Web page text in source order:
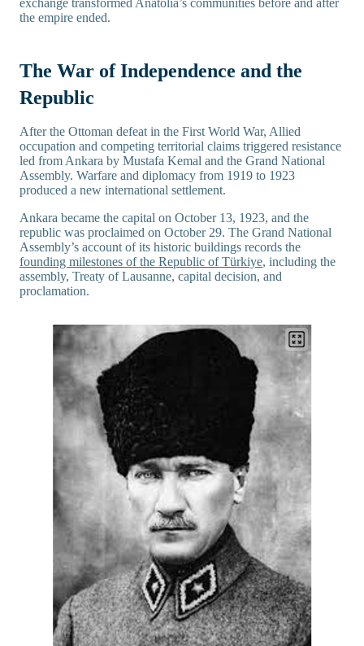
exchange transformed Anatolia’s communities before and after
the empire ended.
The War of Independence and the
Republic
After the Ottoman defeat in the First World War, Allied
occupation and competing territorial claims triggered resistance
led from Ankara by Mustafa Kemal and the Grand National
Assembly. Warfare and diplomacy from 1919 to 1923
produced a new international settlement.
Ankara became the capital on October 13, 1923, and the
republic was proclaimed on October 29. The Grand National
Assembly’s account of its historic buildings records the
founding milestones of the Republic of Türkiye, including the
assembly, Treaty of Lausanne, capital decision, and
proclamation.